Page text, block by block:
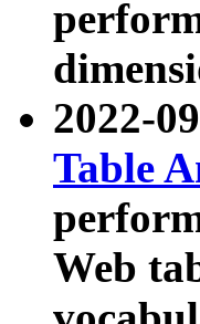
2022-
Table
Web